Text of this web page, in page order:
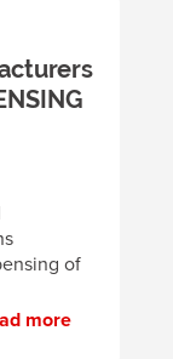
of
more